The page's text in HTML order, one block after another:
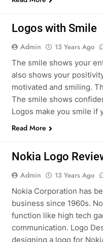
Logos with Smile
Admin 13 Years Ago
The smile shows your
also shows your
motivated and smiling.
The smile shows
Logos make you smile if
Read More
Nokia Logo
Admin 13 Years Ago
Nokia Corporation has
business since 1960s.
function like high tech
communication. Logo
designing a logo for